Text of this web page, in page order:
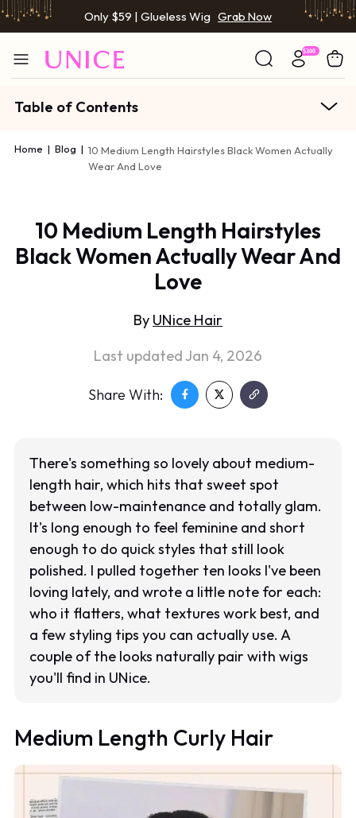
Only $59 | Glueless Wig Grab Now
Table of Contents
Home | Blog | 10 Medium Length Hairstyles Black Women Actually
Wear And Love
10 Medium Length Hairstyles
Black Women Actually Wear And
Love
By UNice Hair
Last updated Jan 4, 2026
Share With:
There's something so lovely about medium-
length hair, which hits that sweet spot
between low-maintenance and totally glam.
It's long enough to feel feminine and short
enough to do quick styles that still look
polished. I pulled together ten looks I've been
loving lately, and wrote a little note for each:
who it flatters, what textures work best, and
a few styling tips you can actually use. A
couple of the looks naturally pair with wigs
you'll find in UNice.
Medium Length Curly Hair